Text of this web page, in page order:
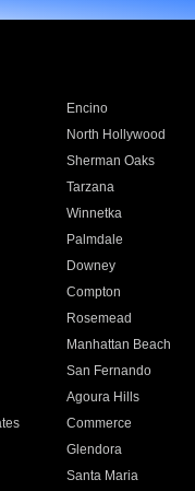
Encino
North Hollywood
Sherman Oaks
Tarzana
Winnetka
Palmdale
Downey
Compton
Rosemead
Manhattan Beach
San Fernando
Agoura Hills
Commerce
Glendora
Santa Maria